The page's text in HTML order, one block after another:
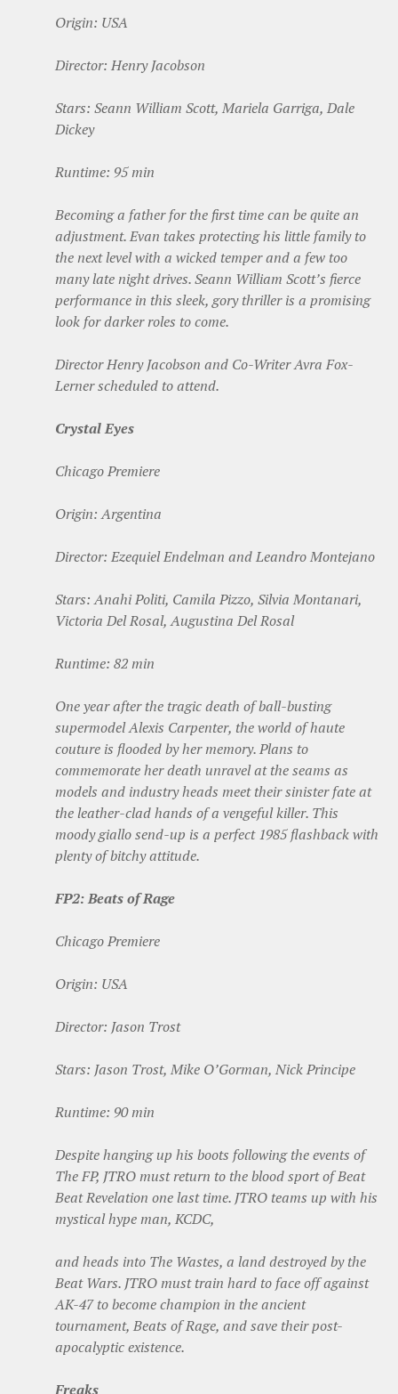
Origin: USA
Director: Henry Jacobson
Stars: Seann William Scott, Mariela Garriga, Dale
Dickey
Runtime: 95 min
Becoming a father for the first time can be quite an
adjustment. Evan takes protecting his little family to
the next level with a wicked temper and a few too
many late night drives. Seann William Scott’s fierce
performance in this sleek, gory thriller is a promising
look for darker roles to come.
Director Henry Jacobson and Co-Writer Avra Fox-
Lerner scheduled to attend.
Crystal Eyes
Chicago Premiere
Origin: Argentina
Director: Ezequiel Endelman and Leandro Montejano
Stars: Anahi Politi, Camila Pizzo, Silvia Montanari,
Victoria Del Rosal, Augustina Del Rosal
Runtime: 82 min
One year after the tragic death of ball-busting
supermodel Alexis Carpenter, the world of haute
couture is flooded by her memory. Plans to
commemorate her death unravel at the seams as
models and industry heads meet their sinister fate at
the leather-clad hands of a vengeful killer. This
moody giallo send-up is a perfect 1985 flashback with
plenty of bitchy attitude.
FP2: Beats of Rage
Chicago Premiere
Origin: USA
Director: Jason Trost
Stars: Jason Trost, Mike O’Gorman, Nick Principe
Runtime: 90 min
Despite hanging up his boots following the events of
The FP, JTRO must return to the blood sport of Beat
Beat Revelation one last time. JTRO teams up with his
mystical hype man, KCDC,
and heads into The Wastes, a land destroyed by the
Beat Wars. JTRO must train hard to face off against
AK-47 to become champion in the ancient
tournament, Beats of Rage, and save their post-
apocalyptic existence.
Freaks